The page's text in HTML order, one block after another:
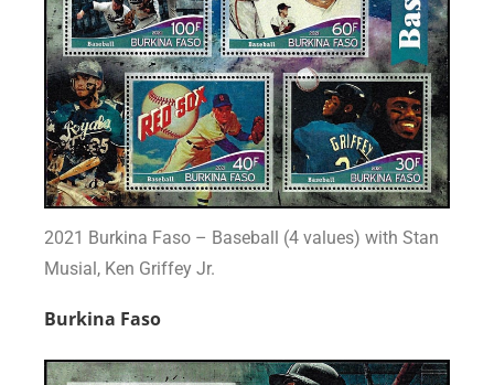
2021 Burkina Faso – Baseball (4 values) with Stan
Musial, Ken Griffey Jr.
Burkina Faso